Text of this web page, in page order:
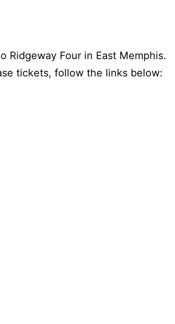
Four in East Memphis.
tickets, follow the links below: